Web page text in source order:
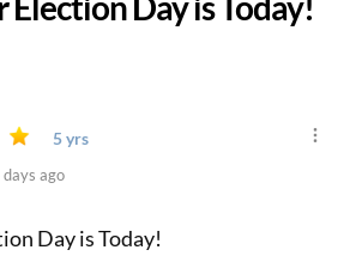
5 yrs
days ago
Day is Today!